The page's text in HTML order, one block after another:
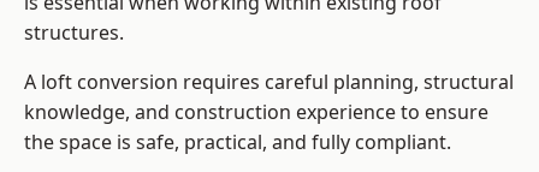
structures.
A loft conversion requires careful planning, structural
knowledge, and construction experience to ensure
the space is safe, practical, and fully compliant.